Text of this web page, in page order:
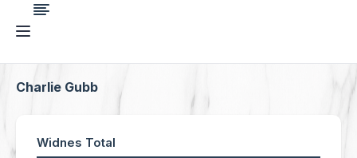
Charlie Gubb
Widnes Total